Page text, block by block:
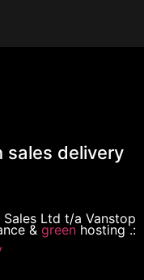
sales delivery
Ltd t/a Vanstop
& greenhosting .: